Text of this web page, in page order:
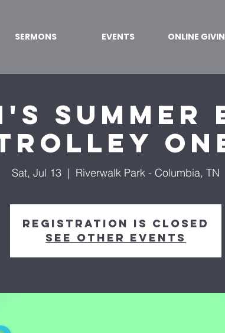
SERMONS EVENTS ONLINE
Summer
Sat, Jul 13
  |
Riverwalk Park - Columbia, TN
Registration is Closed
See other events